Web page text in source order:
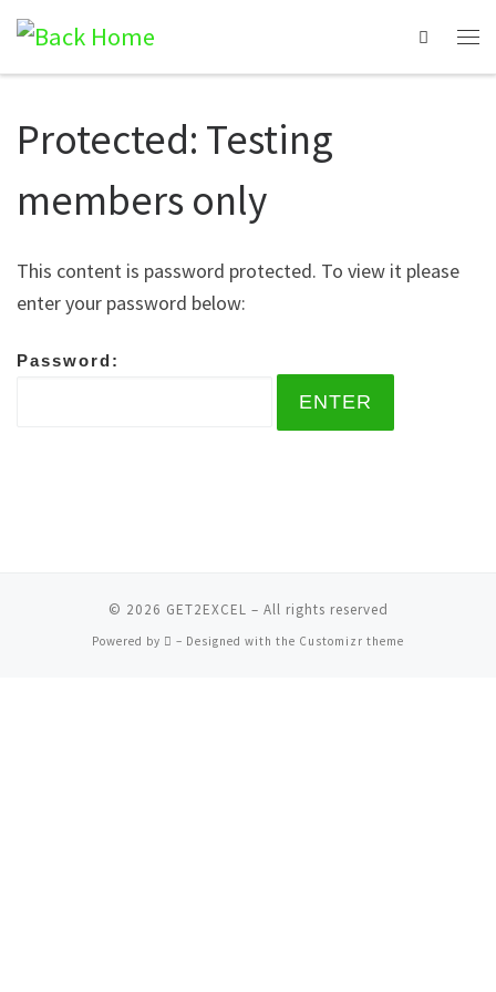
Search
Protected: Testing
members only
This content is password protected. To view it please
enter your password below:
Password:
© 2026 GET2EXCEL – All rights reserved
Powered by – Designed with the Customizr theme